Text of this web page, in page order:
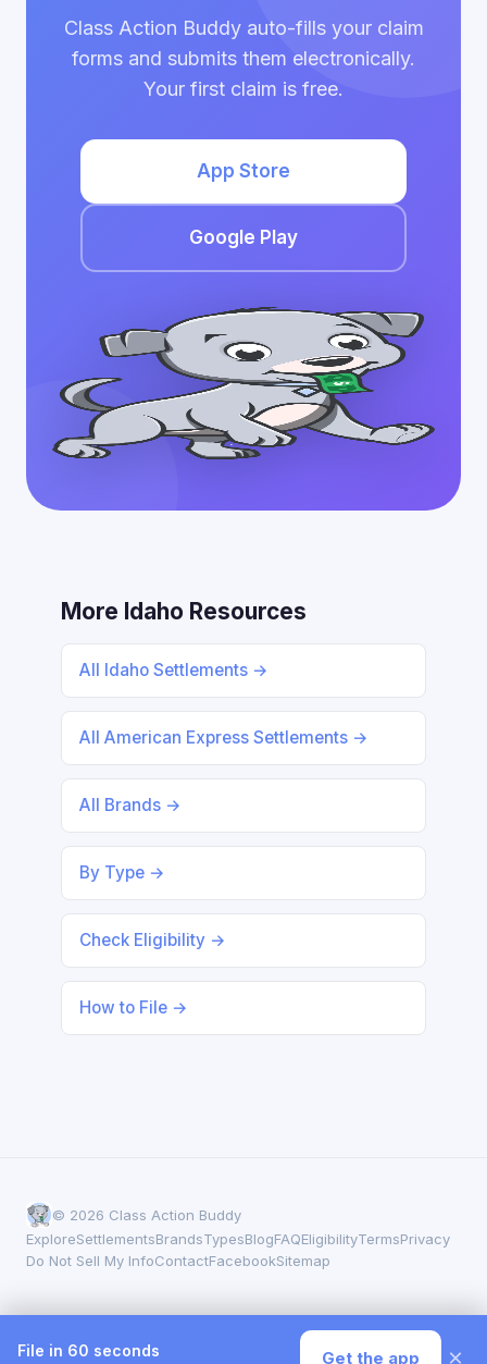
Class Action Buddy auto-fills your claim
forms and submits them electronically.
Your first claim is free.
App Store
Google Play
More Idaho Resources
All Idaho Settlements →
All American Express Settlements →
All Brands →
By Type →
Check Eligibility →
How to File →
© 2026 Class Action Buddy
ExploreSettlementsBrandsTypesBlogFAQEligibilityTermsPrivacy
Do Not Sell My InfoContactFacebookSitemap
File in 60 seconds Get the app ×